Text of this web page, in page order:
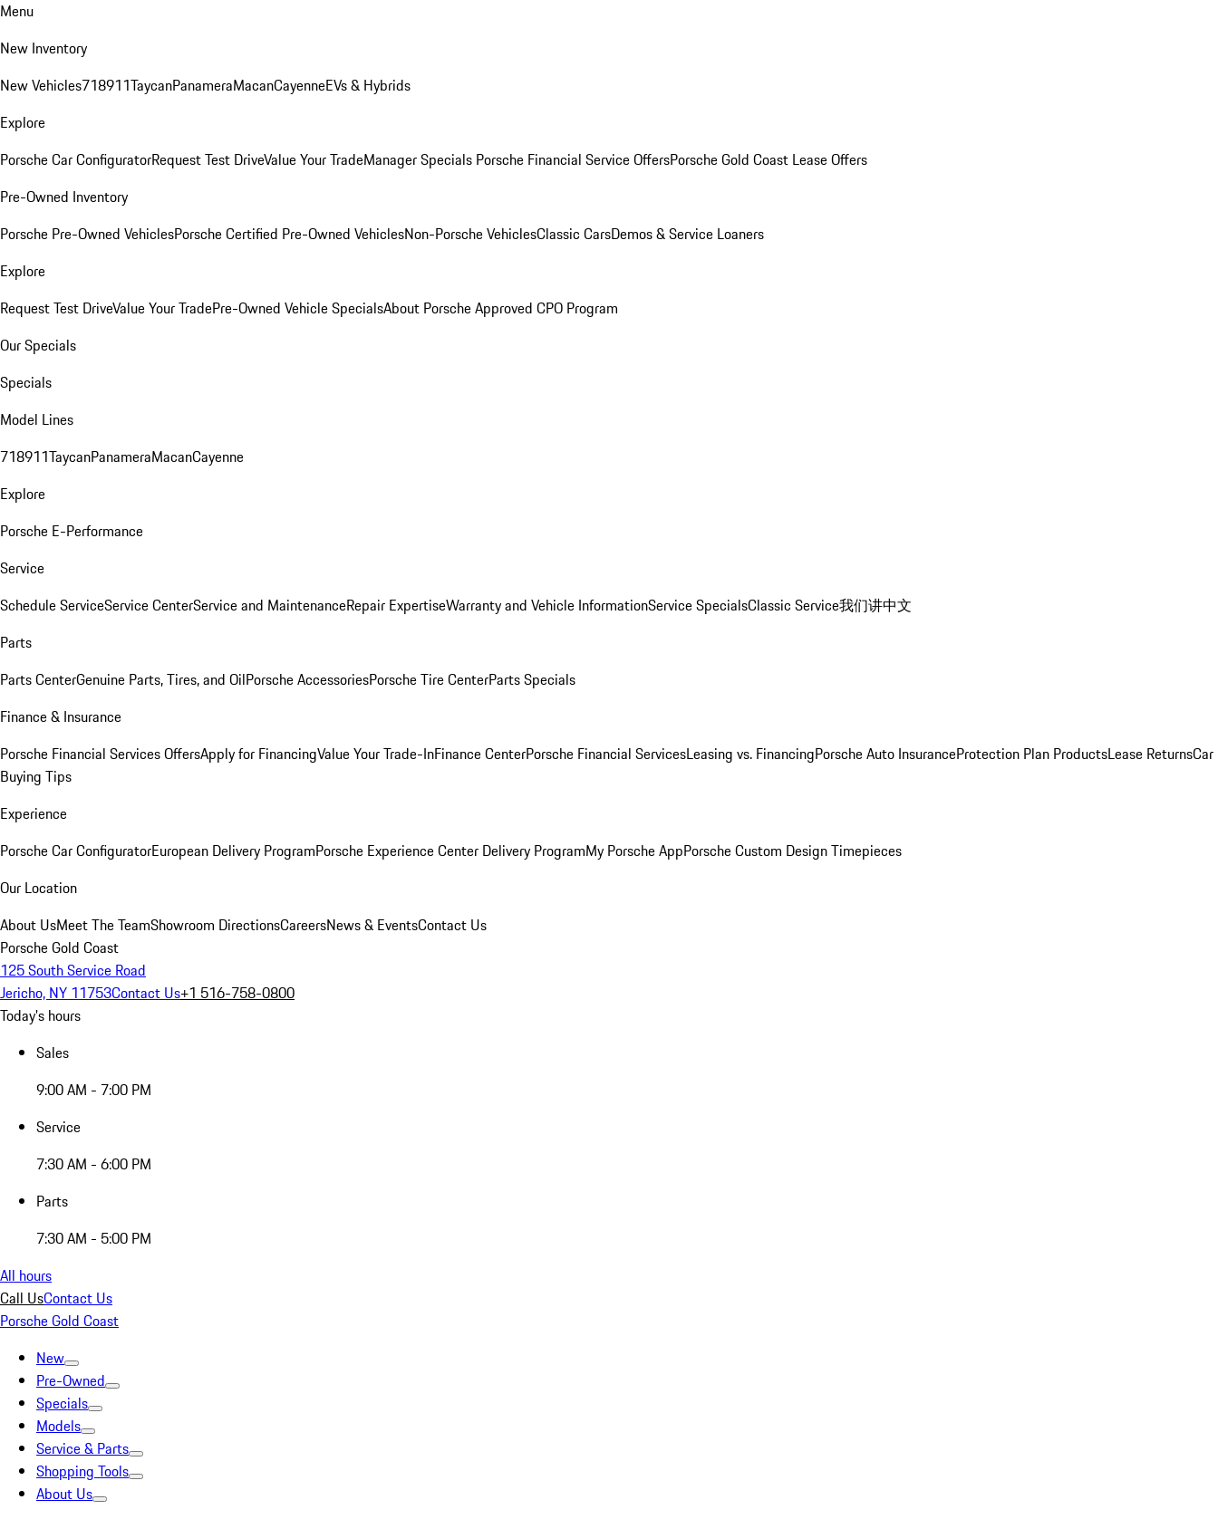
Menu
New Inventory
New Vehicles718911TaycanPanameraMacanCayenneEVs & Hybrids
Explore
Porsche Car ConfiguratorRequest Test DriveValue Your TradeManager Specials Porsche Financial Service OffersPorsche Gold Coast Lease Offers
Pre-Owned Inventory
Porsche Pre-Owned VehiclesPorsche Certified Pre-Owned VehiclesNon-Porsche VehiclesClassic CarsDemos & Service Loaners
Explore
Request Test DriveValue Your TradePre-Owned Vehicle SpecialsAbout Porsche Approved CPO Program
Our Specials
Specials
Model Lines
718911TaycanPanameraMacanCayenne
Explore
Porsche E-Performance
Service
Schedule ServiceService CenterService and MaintenanceRepair ExpertiseWarranty and Vehicle InformationService SpecialsClassic Service我们讲中文
Parts
Parts CenterGenuine Parts, Tires, and OilPorsche AccessoriesPorsche Tire CenterParts Specials
Finance & Insurance
Porsche Financial Services OffersApply for FinancingValue Your Trade-InFinance CenterPorsche Financial ServicesLeasing vs. FinancingPorsche Auto InsuranceProtection Plan ProductsLease ReturnsCar
Buying Tips
Experience
Porsche Car ConfiguratorEuropean Delivery ProgramPorsche Experience Center Delivery ProgramMy Porsche AppPorsche Custom Design Timepieces
Our Location
About UsMeet The TeamShowroom DirectionsCareersNews & EventsContact Us
Porsche Gold Coast
125 South Service Road
Jericho, NY 11753Contact Us+1 516-758-0800
Today's hours
Sales
9:00 AM - 7:00 PM
Service
7:30 AM - 6:00 PM
Parts
7:30 AM - 5:00 PM
All hours
Call UsContact Us
Porsche Gold Coast
New
Pre-Owned
Specials
Models
Service & Parts
Shopping Tools
About Us